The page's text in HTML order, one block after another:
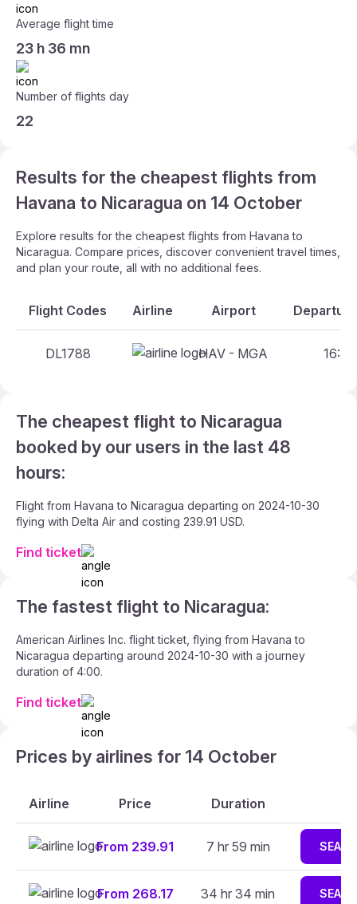
Average flight time
23 h 36 mn
Number of flights day
22
Results for the cheapest flights from
Havana to Nicaragua on 14 October
Explore results for the cheapest flights from Havana to
Nicaragua. Compare prices, discover convenient travel times,
and plan your route, all with no additional fees.
Flight Codes Airline Airport
DL1788 HAV - MGA
The cheapest flight to Nicaragua
booked by our users in the last 48
hours:
Flight from Havana to Nicaragua departing on 2024-10-30
flying with Delta Air and costing 239.91 USD.
Find ticket
The fastest flight to Nicaragua:
American Airlines Inc. flight ticket, flying from Havana to
Nicaragua departing around 2024-10-30 with a journey
duration of 4:00.
Find ticket
Prices by airlines for 14 October
Airline Price Duration
From 239.91 7 hr 59 min
From 268.17 34 hr 34 min